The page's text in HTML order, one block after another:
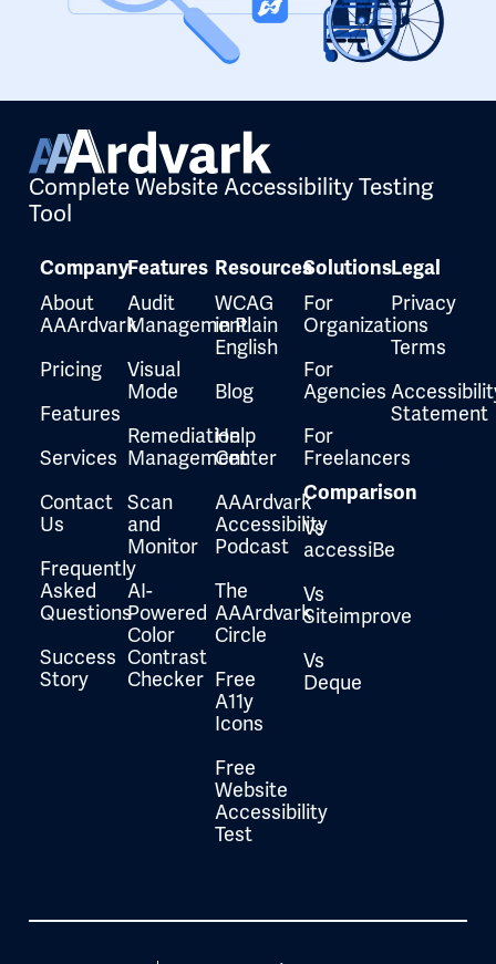
Complete Website Accessibility Testing
Tool
Company
About
AAArdvark
Pricing
Features
Services
Contact
Us
Frequently
Asked
Questions
Success
Story
Features
Audit
Management
Visual
Mode
Remediation
Management
Scan
and
Monitor
AI-
Powered
Color
Contrast
Checker
Resources
WCAG
in Plain
English
Blog
Help
Center
AAArdvark
Accessibility
Podcast
The
AAArdvark
Circle
Free
A11y
Icons
Free
Website
Accessibility
Test
Solutions
For
Organizations
For
Agencies
For
Freelancers
Comparison
Vs
accessiBe
Vs
Siteimprove
Vs
Deque
Legal
Privacy
Terms
Statement